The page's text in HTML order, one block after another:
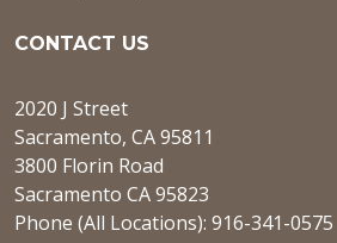
CONTACT US
2020 J Street
Sacramento, CA 95811
3800 Florin Road
Sacramento CA 95823
Phone (All Locations): 916-341-0575